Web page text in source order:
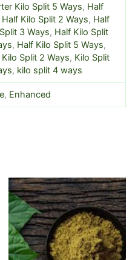
Kilo Split 5 Ways, Half
Half Kilo Split 2 Ways, Half
3 Ways, Half Kilo Split
, Half Kilo Split 5 Ways,
Kilo Split 2 Ways, Kilo Split
, kilo split 4 ways
, Enhanced
Price
range:
$5.99
through
$520.00
This
product
has
multiple
variants.
The